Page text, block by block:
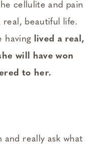
cellulite and pain
real, beautiful life.
having lived a real,
will have won
to her.
and really ask what